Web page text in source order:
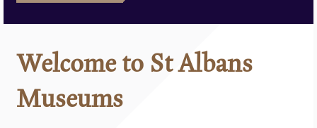
Welcome to St Albans
Museums